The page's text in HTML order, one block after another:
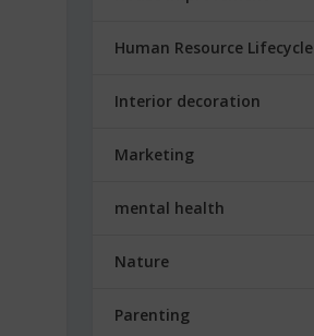
Human Resource Lifecycle
Interior decoration
Marketing
mental health
Nature
Parenting